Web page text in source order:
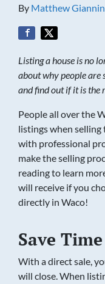
By Matthew
Listing a house is no
about why people are
and find out if it is the
People all over the
listings when
with professional
make the selling
reading to learn
will receive if you
directly in Waco!
Save Time
With a direct sale,
will close. When